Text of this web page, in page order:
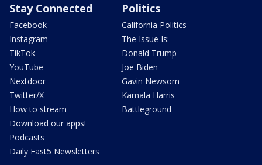
Stay Connected
Facebook
Instagram
TikTok
YouTube
Nextdoor
Twitter/X
How to stream
Download our apps!
Podcasts
Daily Fast5 Newsletters
Politics
California Politics
The Issue Is:
Donald Trump
Joe Biden
Gavin Newsom
Kamala Harris
Battleground